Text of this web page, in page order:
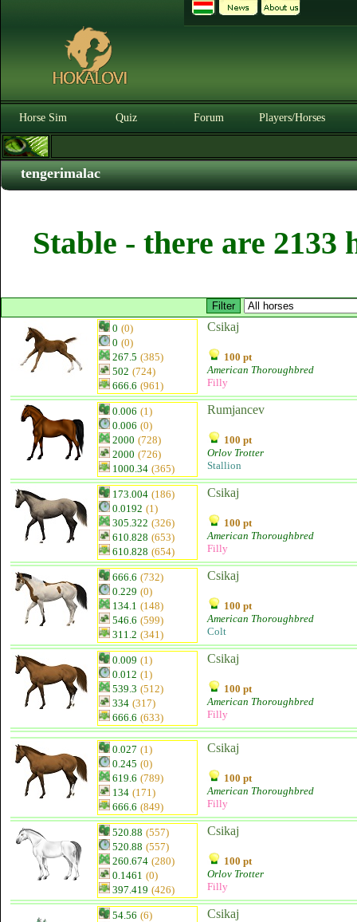
Horse Sim Quiz Forum Players/Horses
tengerimalac
Stable - there are 2133
0 (0)
0 (0)
267.5 (385)
502 (724)
666.6 (961)
Csikaj
100 pt
American Thoroughbred
Filly
0.006 (1)
0.006 (0)
2000 (728)
2000 (726)
1000.34 (365)
Rumjancev
100 pt
Orlov Trotter
Stallion
173.004 (186)
0.0192 (1)
305.322 (326)
610.828 (653)
610.828 (654)
Csikaj
100 pt
American Thoroughbred
Filly
666.6 (732)
0.229 (0)
134.1 (148)
546.6 (599)
311.2 (341)
Csikaj
100 pt
American Thoroughbred
Colt
0.009 (1)
0.012 (1)
539.3 (512)
334 (317)
666.6 (633)
Csikaj
100 pt
American Thoroughbred
Filly
0.027 (1)
0.245 (0)
619.6 (789)
134 (171)
666.6 (849)
Csikaj
100 pt
American Thoroughbred
Filly
520.88 (557)
520.88 (557)
260.674 (280)
0.1461 (0)
397.419 (426)
Csikaj
100 pt
Orlov Trotter
Filly
54.56 (6)
Csikaj